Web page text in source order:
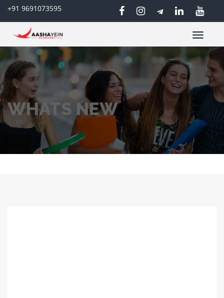
+91 9691073595
Toggle
WHATS NEW